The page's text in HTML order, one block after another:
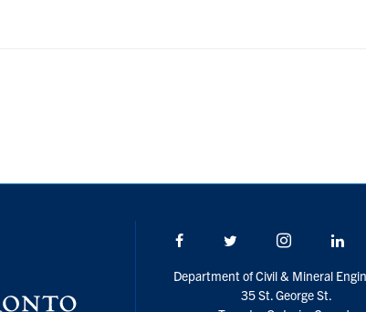
Facebook Twitter/X Instagram
Department of Civil & Mineral
35 St. George St.